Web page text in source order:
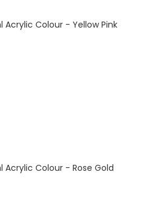
Colour - Yellow Pink
Acrylic Colour - Rose Gold